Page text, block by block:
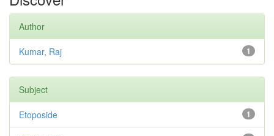
Author
1
Kumar, Raj
Subject
1
Etoposide